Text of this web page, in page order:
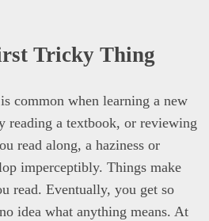
Tricky Thing
common when learning a new
reading a textbook, or reviewing
read along, a haziness or
imperceptibly. Things make
read. Eventually, you get so
idea what anything means. At